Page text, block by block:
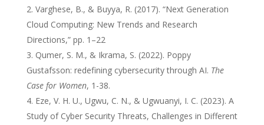
Varghese, B., & Buyya, R. (2017). “Next Generation
Cloud Computing: New Trends and Research
Directions,” pp. 1–22
Qumer, S. M., & Ikrama, S. (2022). Poppy
Gustafsson: redefining cybersecurity through AI. The
Case for Women, 1-38.
Eze, V. H. U., Ugwu, C. N., & Ugwuanyi, I. C. (2023). A
Study of Cyber Security Threats, Challenges in Different